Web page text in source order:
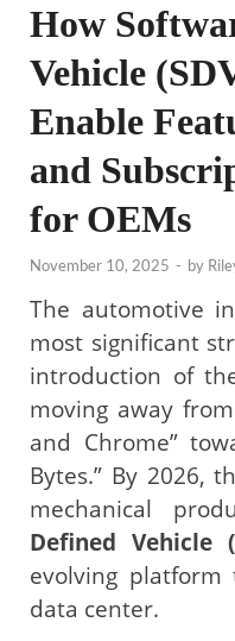
How
Vehicle
Enable
and
for OEMs
November 10, 2025 - by
The automotive
most significant
introduction of
moving away
and Chrome”
Bytes.” By 2026,
mechanical
Defined Vehicle
evolving
data center.